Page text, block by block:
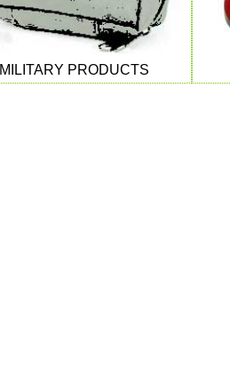
MILITARY PRODUCTS